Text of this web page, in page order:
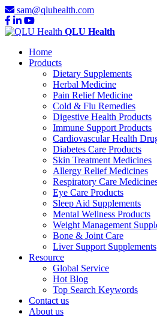
sam@qluhealth.com
QLU Health
Home
Products
Dietary Supplements
Herbal Medicine
Pain Relief Medicine
Cold & Flu Remedies
Digestive Health Products
Immune Support Products
Cardiovascular Health
Diabetes Care Products
Skin Treatment Medicines
Allergy Relief Medicines
Respiratory Care
Eye Care Products
Sleep Aid Supplements
Mental Wellness Products
Weight Management
Bone & Joint Care
Liver Support Supplements
Resource
Global Service
Hot Blog
Top Search Keywords
Contact us
About us